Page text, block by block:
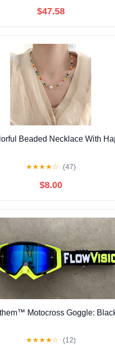
$47.58
Beaded Necklace With
★★★★☆ (47)
$8.00
Motocross Goggle:
★★★★☆ (12)